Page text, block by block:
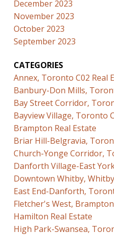
December 2023
November 2023
October 2023
September 2023
CATEGORIES
Annex, Toronto C02 Real
Banbury-Don Mills,
Bay Street Corridor,
Bayview Village, Toronto
Brampton Real Estate
Briar Hill-Belgravia,
Church-Yonge Corridor,
Danforth Village-East
Downtown Whitby,
East End-Danforth,
Fletcher's West,
Hamilton Real Estate
High Park-Swansea,